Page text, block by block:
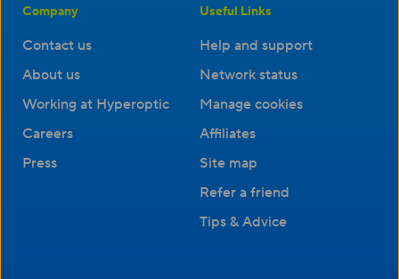
Company
Contact us
About us
Working at Hyperoptic
Careers
Press
Useful Links
Help and support
Network status
Manage cookies
Affiliates
Site map
Refer a friend
Tips & Advice